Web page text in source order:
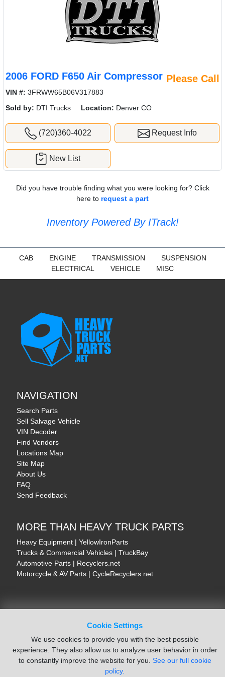
Cookie Settings
We use cookies to provide you with the best possible
experience. They also allow us to analyze user behavior in order
to constantly improve the website for you. See our full cookie
policy.
2006 FORD F650 Air Compressor Please Call
VIN #: 3FRWW65B06V317883
Sold by: DTI Trucks Location: Denver CO
(720)360-4022 Request Info
New List
Did you have trouble finding what you were looking for? Click
here to request a part
Inventory Powered By ITrack!
CAB ENGINE TRANSMISSION
SUSPENSION
ELECTRICAL
VEHICLE MISC
NAVIGATION
Search Parts
Sell Salvage Vehicle
VIN Decoder
Find Vendors
Locations Map
Site Map
About Us
FAQ
Send Feedback
MORE THAN HEAVY TRUCK PARTS
Heavy Equipment | YellowIronParts
Trucks & Commercial Vehicles | TruckBay
Automotive Parts | Recyclers.net
Motorcycle & AV Parts | CycleRecyclers.net
© August 2026 ISoft Data Systems Inc. | An ISoft Data Systems Inc. Company
Terms of Service| Privacy Policy|Cookie Policy